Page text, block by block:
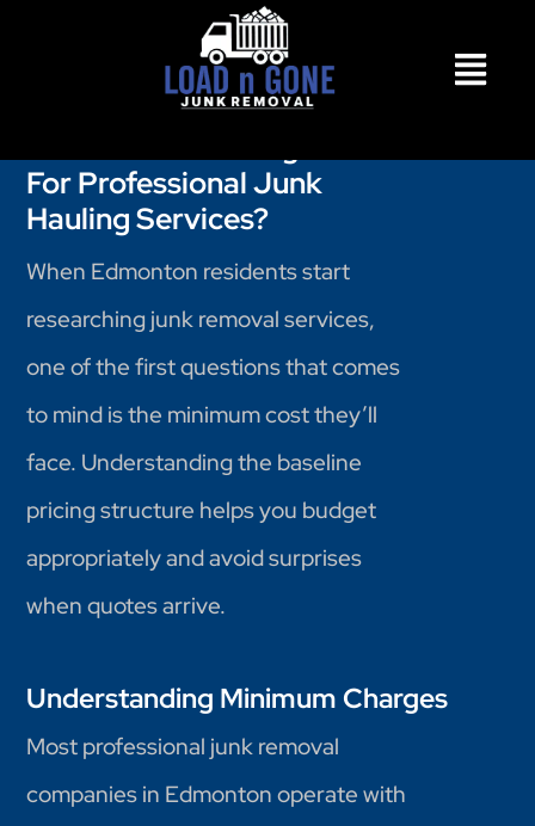
For Professional Junk
Hauling Services?
When Edmonton residents start
researching junk removal services,
one of the first questions that comes
to mind is the minimum cost they’ll
face. Understanding the baseline
pricing structure helps you budget
appropriately and avoid surprises
when quotes arrive.
Understanding Minimum Charges
Most professional junk removal
companies in Edmonton operate with